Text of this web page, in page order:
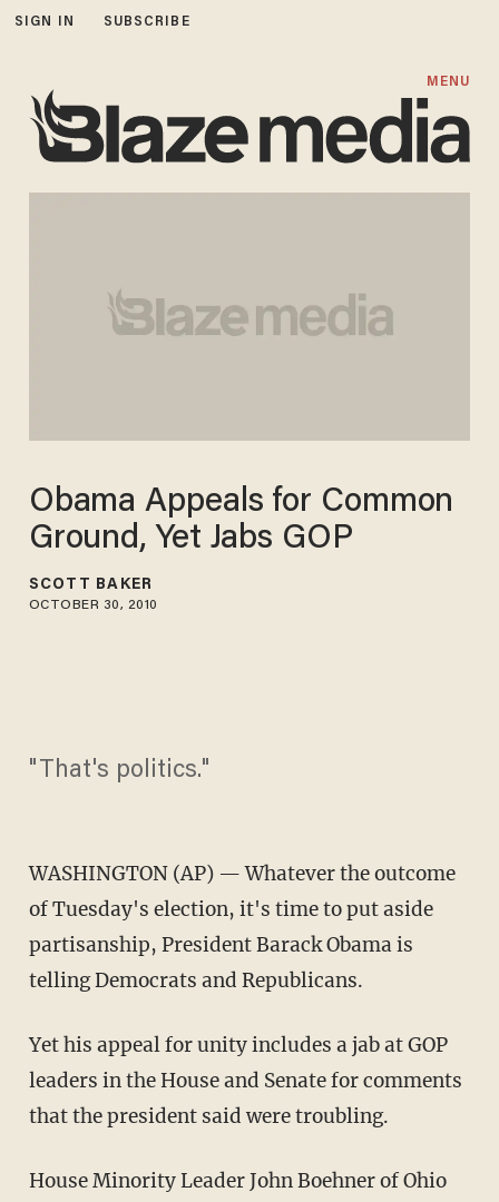
SIGN IN SUBSCRIBE
MENU
Obama Appeals for Common
Ground, Yet Jabs GOP
SCOTT BAKER
OCTOBER 30, 2010
"That's politics."
WASHINGTON (AP) — Whatever the outcome
of Tuesday's election, it's time to put aside
partisanship, President Barack Obama is
telling Democrats and Republicans.
Yet his appeal for unity includes a jab at GOP
leaders in the House and Senate for comments
that the president said were troubling.
House Minority Leader John Boehner of Ohio